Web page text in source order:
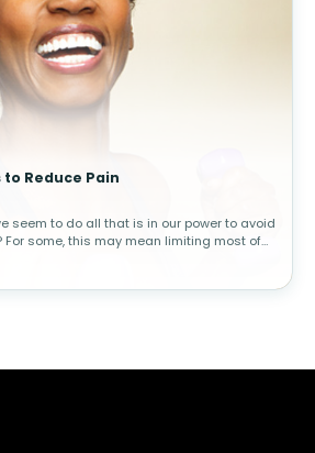
Reduce Pain
seem to do all that is in our power to avoid
For some, this may mean limiting most of
Unfortunately, ignoring pain does not ma